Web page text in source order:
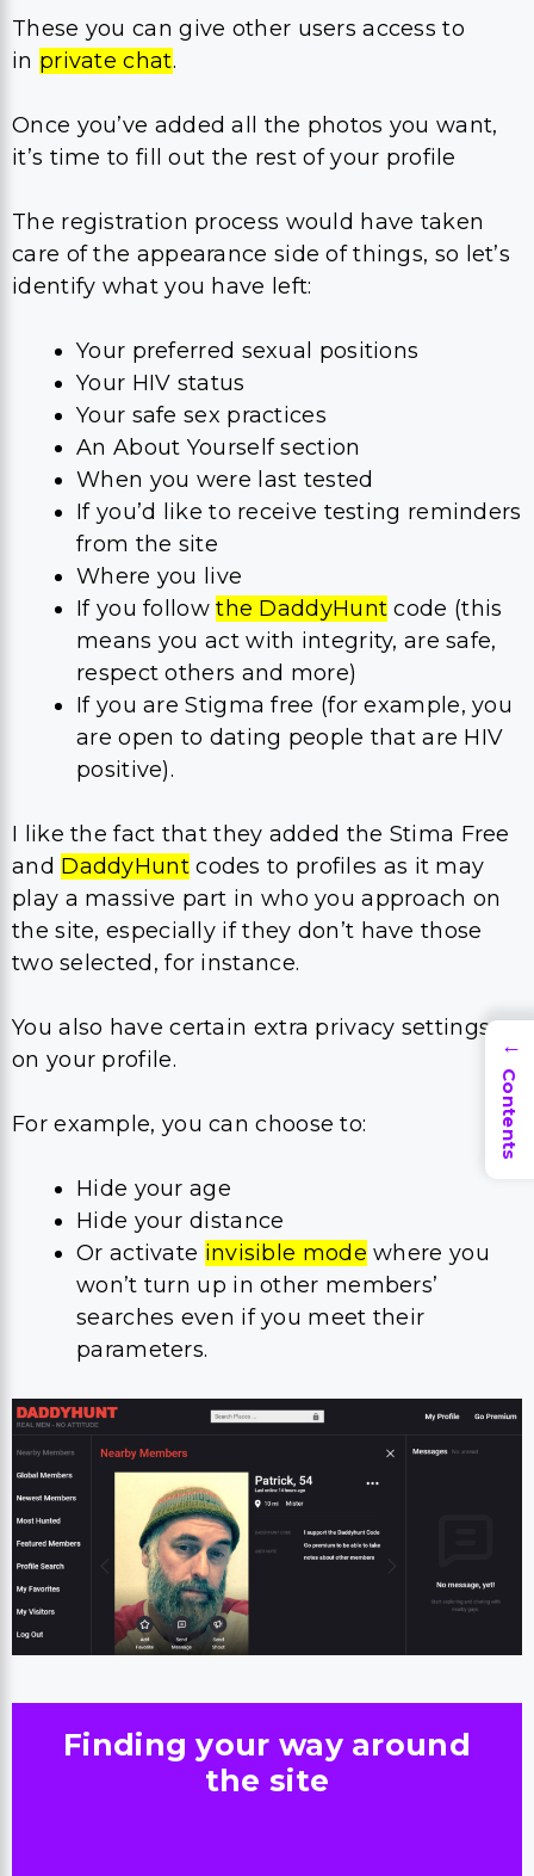
These you can give other users access to
in private chat.
Once you’ve added all the photos you want,
it’s time to fill out the rest of your profile
The registration process would have taken
care of the appearance side of things, so let’s
identify what you have left:
Your preferred sexual positions
Your HIV status
Your safe sex practices
An About Yourself section
When you were last tested
If you’d like to receive testing reminders
from the site
Where you live
If you followthe DaddyHunt code (this
means you act with integrity, are safe,
respect others and more)
If you are Stigma free (for example, you
are open to dating people that are HIV
positive).
I like the fact that they added the Stima Free
and DaddyHuntcodes to profiles as it may
play a massive part in who you approach on
the site, especially if they don’t have those
two selected, for instance.
You also have certain extra privacy settings
on your profile.
For example, you can choose to:
Hide your age
Hide your distance
Or activate invisible mode where you
won’t turn up in other members’
searches even if you meet their
parameters.
Finding your way around
the site
→
Contents